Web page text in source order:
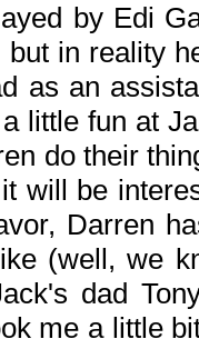
by Edi
in reality
as an
little fun at
do their
will be
Darren
(well, we
dad
me a little